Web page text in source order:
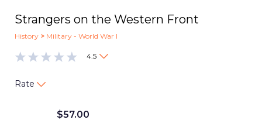
Strangers on the Western Front
History > Military - World War I
4.5
Rate
$57.00